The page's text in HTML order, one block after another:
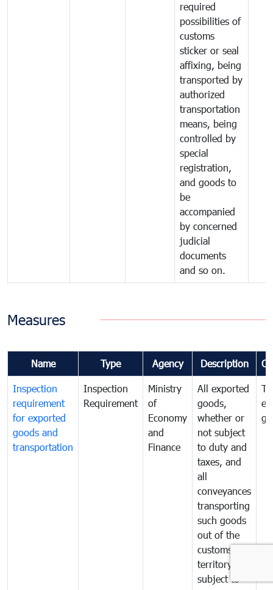
required
possibilities of
customs
sticker or seal
affixing, being
transported by
authorized
transportation
means, being
controlled by
special
registration,
and goods to
be
accompanied
by concerned
judicial
documents
and so on.
Measures
Name Type Agency Description
Inspection
requirement
for exported
goods and
transportation
Inspection
Requirement
Ministry
of
Economy
and
Finance
All exported
goods,
whether or
not subject
to duty and
taxes, and
all
conveyances
transporting
such goods
out of the
customs
territory are
subject to